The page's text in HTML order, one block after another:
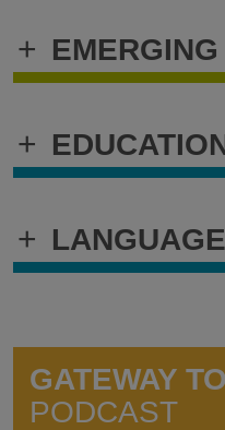
+
+
+
GATEWAY
PODCAST